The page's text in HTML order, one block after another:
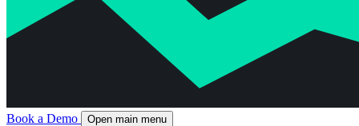
Book a Demo Open main menu